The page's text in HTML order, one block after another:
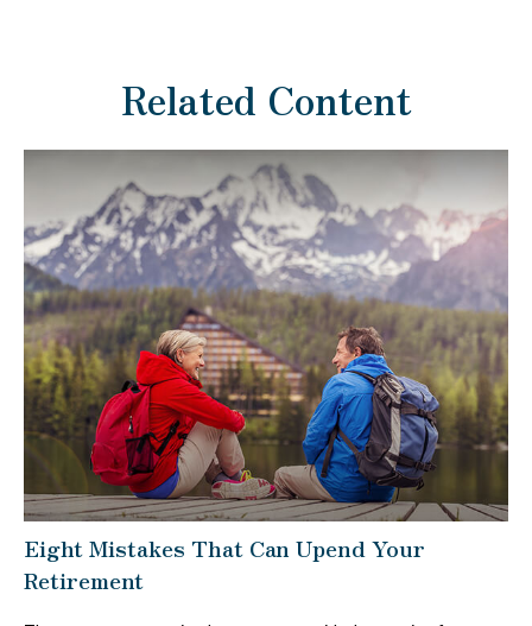
Related Content
Eight Mistakes That Can Upend Your
Retirement